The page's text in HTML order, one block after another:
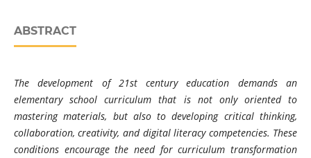
ABSTRACT
The development of 21st century education demands an
elementary school curriculum that is not only oriented to
mastering materials, but also to developing critical thinking,
collaboration, creativity, and digital literacy competencies. These
conditions encourage the need for curriculum transformation